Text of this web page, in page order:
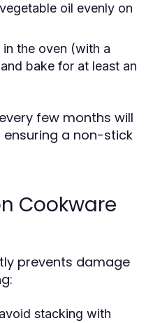
oil evenly on
the oven (with a
bake for at least an
few months will
ensuring a non-stick
Cookware
prevents damage
stacking with